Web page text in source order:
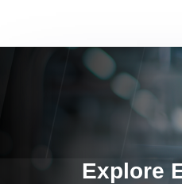
Explore